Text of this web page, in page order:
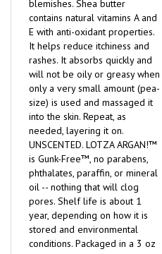
blemishes. Shea butter
contains natural vitamins A and
E with anti-oxidant properties.
It helps reduce itchiness and
rashes. It absorbs quickly and
will not be oily or greasy when
only a very small amount (pea-
size) is used and massaged it
into the skin. Repeat, as
needed, layering it on.
UNSCENTED. LOTZA ARGAN!™
is Gunk-Free™, no parabens,
phthalates, paraffin, or mineral
oil -- nothing that will clog
pores. Shelf life is about 1
year, depending on how it is
stored and environmental
conditions. Packaged in a 3 oz